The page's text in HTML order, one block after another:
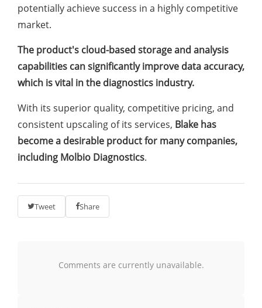
potentially achieve success in a highly competitive
market.
The product's cloud-based storage and analysis
capabilities can significantly improve data accuracy,
which is vital in the diagnostics industry.
With its superior quality, competitive pricing, and
consistent upscaling of its services, Blake has
become a desirable product for many companies,
including Molbio Diagnostics.
Tweet Share
Comments are currently unavailable.